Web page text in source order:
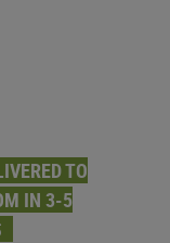
TO
IN 3-5